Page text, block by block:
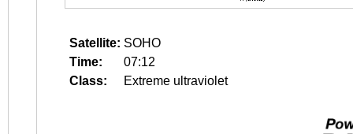
Satellite: SOHO
Time:
07:12
Class:
Extreme ultraviolet